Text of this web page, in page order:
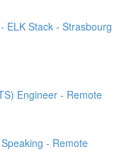
ELK Stack - Strasbourg
Engineer - Remote
- Remote